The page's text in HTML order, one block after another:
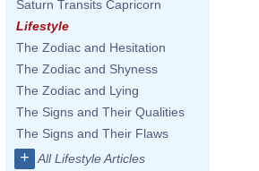
Saturn Transits Capricorn
Lifestyle
The Zodiac and Hesitation
The Zodiac and Shyness
The Zodiac and Lying
The Signs and Their Qualities
The Signs and Their Flaws
+ All Lifestyle Articles